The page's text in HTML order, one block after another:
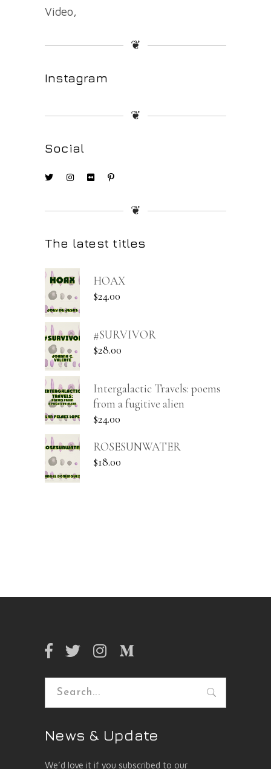
Video
❦
Instagram
❦
Social
❦
The latest titles
HOAX
$24.00
#SURVIVOR
$28.00
Intergalactic Travels: poems
from a fugitive alien
$24.00
ROSESUNWATER
$18.00
Search
News & Update
We’d love it if you subscribed to our